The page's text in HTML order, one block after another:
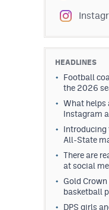
HEADLINES
Football
the 2026
What helps
Instagram
Introducing
All-State
There are
at social
Gold
basketball
DPS girls